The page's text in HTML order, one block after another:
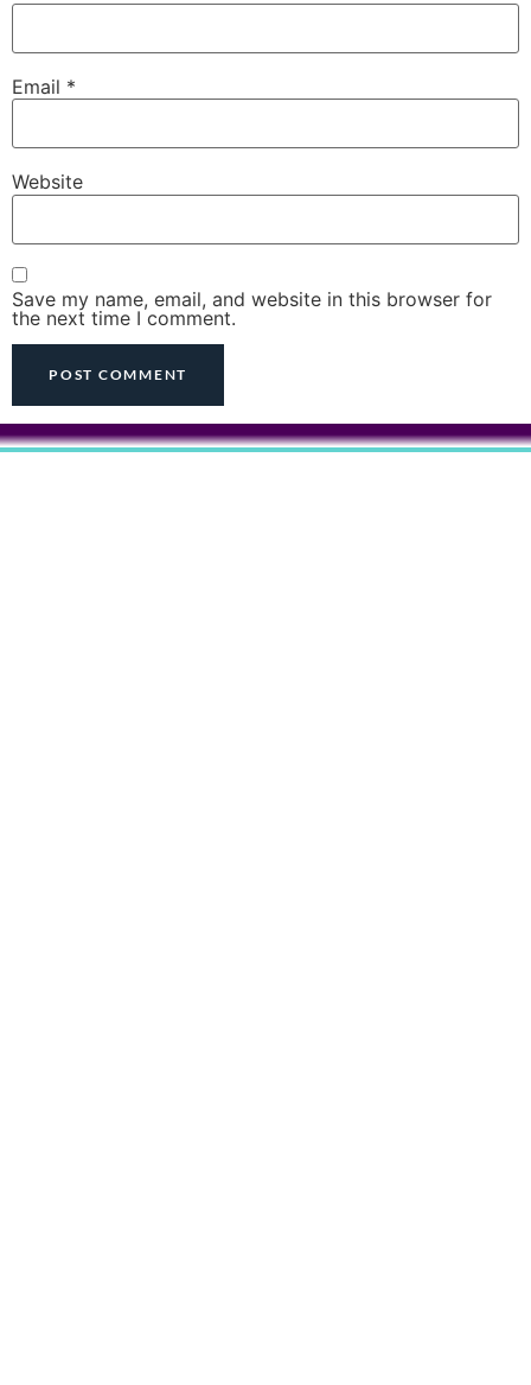
Email *
Website
Save my name, email, and website in this browser for
the next time I comment.